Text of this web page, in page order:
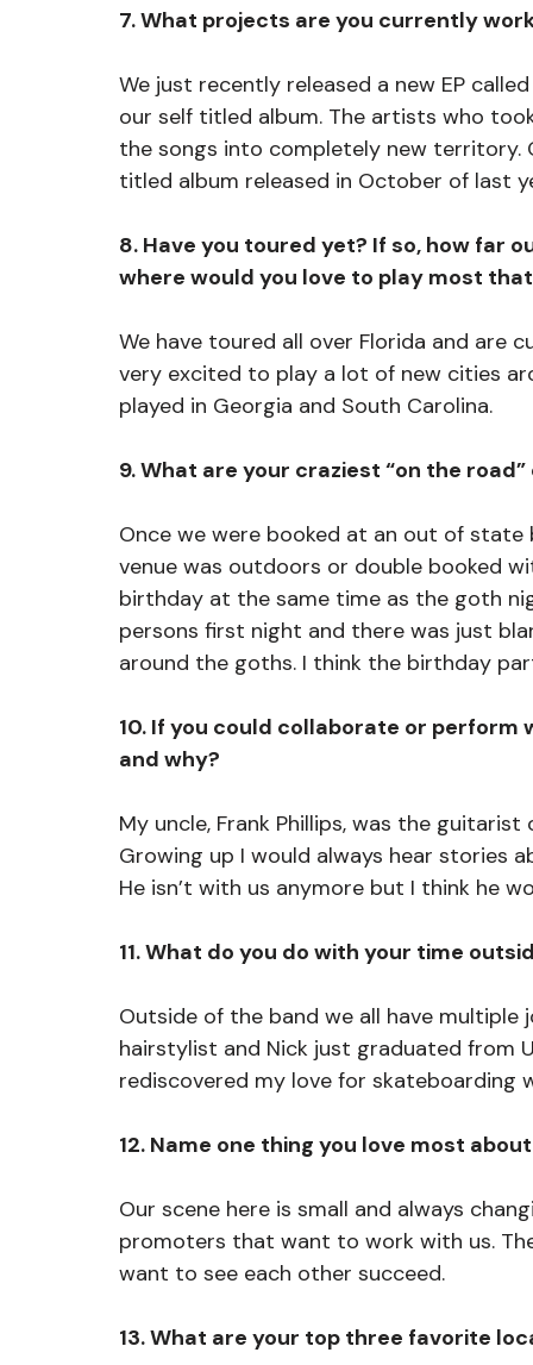
7. What projects are you currently
We just recently released a new EP
our self titled album. The artists who
the songs into completely new
titled album released in October of last
8. Have you toured yet? If so, how far
where would you love to play most
We have toured all over Florida and are
very excited to play a lot of new cities
played in Georgia and South Carolina.
9. What are your craziest “on the
Once we were booked at an out of
venue was outdoors or double booked
birthday at the same time as the goth
persons first night and there was just
around the goths. I think the birthday
10. If you could collaborate or perform
and why?
My uncle, Frank Phillips, was the
Growing up I would always hear stories
He isn’t with us anymore but I think he
11. What do you do with your time
Outside of the band we all have multiple
hairstylist and Nick just graduated from
rediscovered my love for skateboarding
12. Name one thing you love most
Our scene here is small and always
promoters that want to work with us.
want to see each other succeed.
13. What are your top three favorite